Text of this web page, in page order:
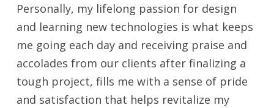
Personally, my lifelong passion for design
and learning new technologies is what keeps
me going each day and receiving praise and
accolades from our clients after finalizing a
tough project, fills me with a sense of pride
and satisfaction that helps revitalize my